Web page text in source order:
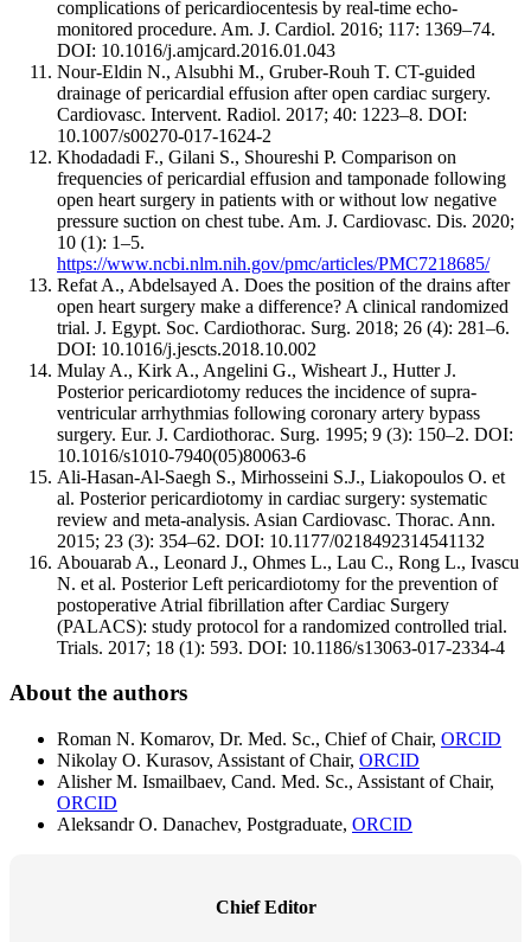
complications of pericardiocentesis by real-time echo-
monitored procedure. Am. J. Cardiol. 2016; 117: 1369–74.
DOI: 10.1016/j.amjcard.2016.01.043
Nour-Eldin N., Alsubhi M., Gruber-Rouh T. CT-guided
drainage of pericardial effusion after open cardiac surgery.
Cardiovasc. Intervent. Radiol. 2017; 40: 1223–8. DOI:
10.1007/s00270-017-1624-2
Khodadadi F., Gilani S., Shoureshi P. Comparison on
frequencies of pericardial effusion and tamponade following
open heart surgery in patients with or without low negative
pressure suction on chest tube. Am. J. Cardiovasc. Dis. 2020;
10 (1): 1–5.
https://www.ncbi.nlm.nih.gov/pmc/articles/PMC7218685/
Refat A., Abdelsayed A. Does the position of the drains after
open heart surgery make a difference? A clinical randomized
trial. J. Egypt. Soc. Cardiothorac. Surg. 2018; 26 (4): 281–6.
DOI: 10.1016/j.jescts.2018.10.002
Mulay A., Kirk A., Angelini G., Wisheart J., Hutter J.
Posterior pericardiotomy reduces the incidence of supra-
ventricular arrhythmias following coronary artery bypass
surgery. Eur. J. Cardiothorac. Surg. 1995; 9 (3): 150–2. DOI:
10.1016/s1010-7940(05)80063-6
Ali-Hasan-Al-Saegh S., Mirhosseini S.J., Liakopoulos O. et
al. Posterior pericardiotomy in cardiac surgery: systematic
review and meta-analysis. Asian Cardiovasc. Thorac. Ann.
2015; 23 (3): 354–62. DOI: 10.1177/0218492314541132
Abouarab A., Leonard J., Ohmes L., Lau C., Rong L., Ivascu
N. et al. Posterior Left pericardiotomy for the prevention of
postoperative Atrial fibrillation after Cardiac Surgery
(PALACS): study protocol for a randomized controlled trial.
Trials. 2017; 18 (1): 593. DOI: 10.1186/s13063-017-2334-4
About the authors
Roman N. Komarov, Dr. Med. Sc., Chief of Chair, ORCID
Nikolay O. Kurasov, Assistant of Chair, ORCID
Alisher M. Ismailbaev, Cand. Med. Sc., Assistant of Chair,
ORCID
Aleksandr O. Danachev, Postgraduate, ORCID
Chief Editor